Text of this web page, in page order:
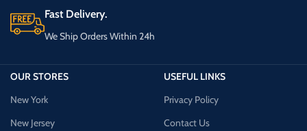
Fast Delivery.
We Ship Orders Within 24h
OUR STORES
New York
New Jersey
USEFUL LINKS
Privacy Policy
Contact Us